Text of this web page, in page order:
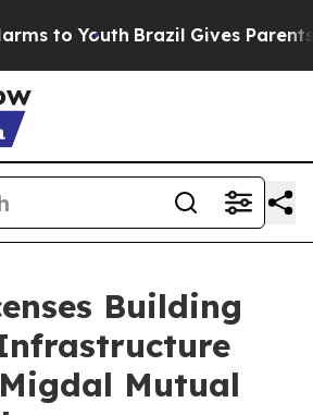
to Youth Brazil Gives Parents
Building
Mutual